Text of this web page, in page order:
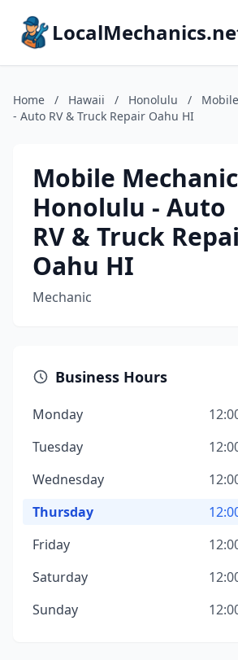
Home / Hawaii / Honolulu /
- Auto RV & Truck Repair Oahu HI
Mobile Mechanic
Honolulu - Auto
RV & Truck
Oahu HI
Mechanic
Business Hours
Monday
Tuesday
Wednesday
Thursday
Friday
Saturday
Sunday